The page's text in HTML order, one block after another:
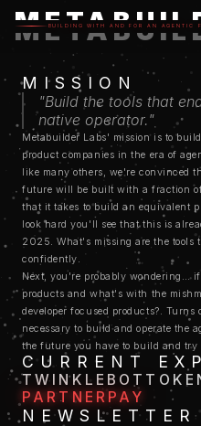
BUILDING WITH AND FOR AN AGENTIC
MISSION
"Build the tools that
native operator."
Metabuilder Labs' mission is to
product companies in the era of
like many others, we're convinced
future will be built with a fraction
that it takes to build an equivalent
look hard you'll see that this is
2025. What's missing are the tools
confidently.
Next, you're probably wondering…
products and what's with the
developer focused products?.
necessary to build and operate the
the future you have to build and
entirely agentically yourself first, in
of doing it. And in order to get the
to understand how to build and
companies because the way you
CURRENT
TWINKLEBOT
PARTNERPAY
NEWSLETTER